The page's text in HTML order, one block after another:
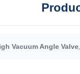
Vacuum Angle Valve